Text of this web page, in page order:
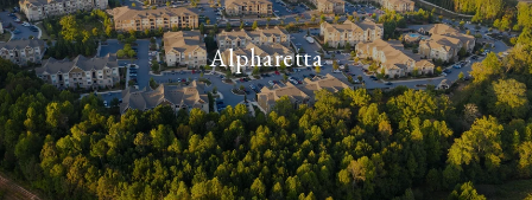
Alpharetta